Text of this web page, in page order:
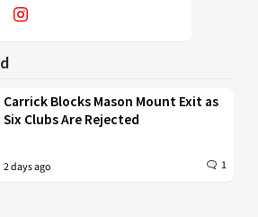
Carrick Blocks Mason Mount Exit as
Six Clubs Are Rejected
2 days ago 1